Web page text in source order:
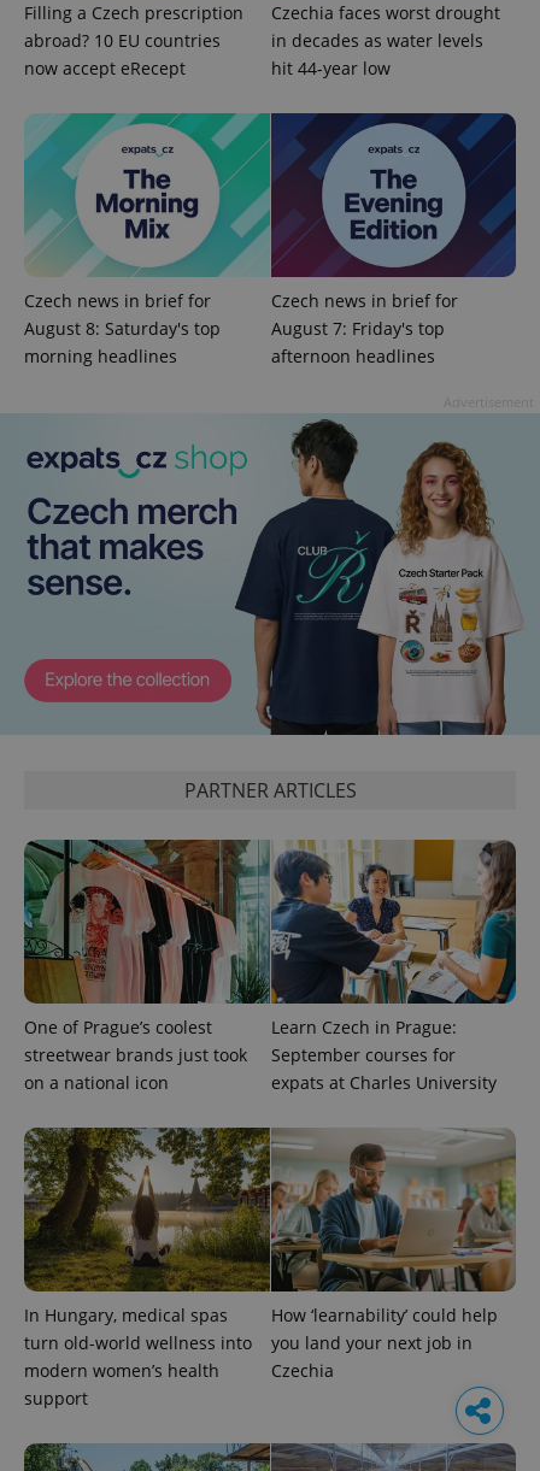
Filling a Czech prescription
abroad? 10 EU countries
now accept eRecept
Czechia faces worst drought
in decades as water levels
hit 44-year low
Czech news in brief for
August 8: Saturday's top
morning headlines
Czech news in brief for
August 7: Friday's top
afternoon headlines
PARTNER ARTICLES
One of Prague’s coolest
streetwear brands just took
on a national icon
Learn Czech in Prague:
September courses for
expats at Charles University
In Hungary, medical spas
turn old-world wellness into
modern women’s health
support
How ‘learnability’ could help
you land your next job in
Czechia